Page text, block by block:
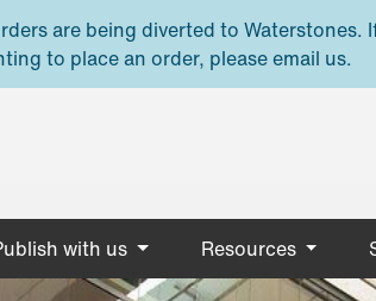
are being diverted to Waterstones.
to place an order, please email us.
with us Resources